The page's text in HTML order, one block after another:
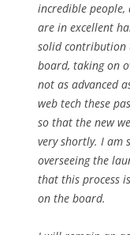
incredible people,
are in excellent
solid contribution
board, taking on
not as advanced
web tech these
so that the new
very shortly. I am
overseeing the
that this process
on the board.